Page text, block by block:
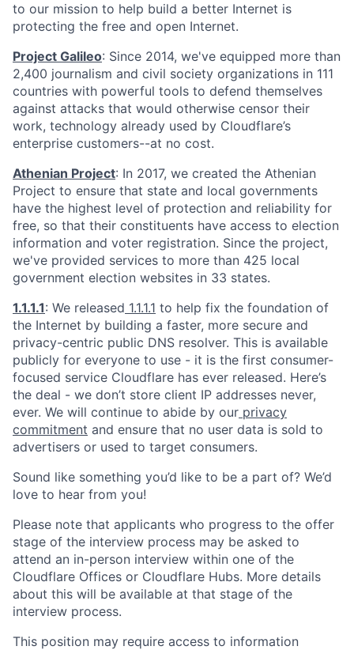
to our mission to help build a better Internet is
protecting the free and open Internet.
Project Galileo: Since 2014, we've equipped more than
2,400 journalism and civil society organizations in 111
countries with powerful tools to defend themselves
against attacks that would otherwise censor their
work, technology already used by Cloudflare’s
enterprise customers--at no cost.
Athenian Project: In 2017, we created the Athenian
Project to ensure that state and local governments
have the highest level of protection and reliability for
free, so that their constituents have access to election
information and voter registration. Since the project,
we've provided services to more than 425 local
government election websites in 33 states.
1.1.1.1: We released 1.1.1.1 to help fix the foundation of
the Internet by building a faster, more secure and
privacy-centric public DNS resolver. This is available
publicly for everyone to use - it is the first consumer-
focused service Cloudflare has ever released. Here’s
the deal - we don’t store client IP addresses never,
ever. We will continue to abide by our privacy
commitment and ensure that no user data is sold to
advertisers or used to target consumers.
Sound like something you’d like to be a part of? We’d
love to hear from you!
Please note that applicants who progress to the offer
stage of the interview process may be asked to
attend an in-person interview within one of the
Cloudflare Offices or Cloudflare Hubs. More details
about this will be available at that stage of the
interview process.
This position may require access to information